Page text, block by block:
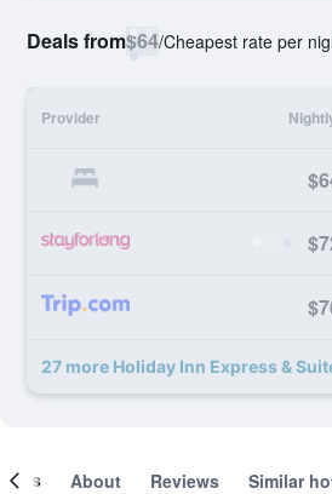
Deals from$64/Cheapest rate per
Provider
About Reviews Similar